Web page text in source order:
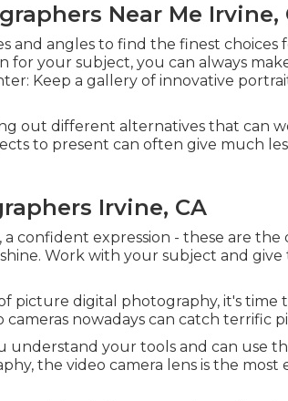
Near Me Irvine,
and angles to find the finest choices
for your subject, you can always
Keep a gallery of innovative
out different alternatives that can
to present can often give much
Irvine, CA
confident expression - these are the
Work with your subject and
picture digital photography, it's time
cameras nowadays can catch terrific
understand your tools and can use
the video camera lens is the most